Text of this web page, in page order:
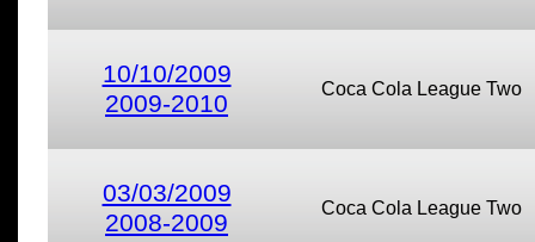
10/10/2009
2009-2010
Coca Cola League Two
03/03/2009
2008-2009
Coca Cola League Two